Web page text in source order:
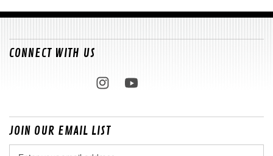
CONNECT WITH US
JOIN OUR EMAIL LIST